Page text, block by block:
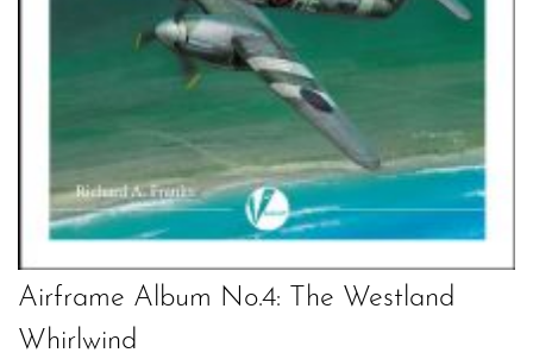
Airframe Album No.4: The Westland
Whirlwind